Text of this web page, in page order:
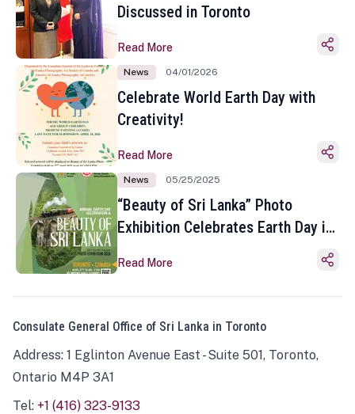
Discussed in Toronto
Read More
News 04/01/2026
Celebrate World Earth Day with
Creativity!
Read More
News 05/25/2025
“Beauty of Sri Lanka” Photo
Exhibition Celebrates Earth Day in
Read More
Consulate General Office of Sri Lanka in Toronto
Address: 1 Eglinton Avenue East - Suite 501, Toronto,
Ontario M4P 3A1
Tel: +1 (416) 323-9133